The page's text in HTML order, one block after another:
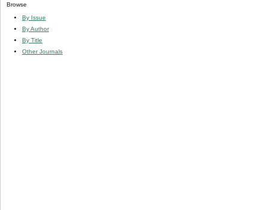
Browse
By Issue
By Author
By Title
Other Journals